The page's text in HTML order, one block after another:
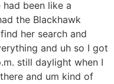
been like a
the Blackhawk
her search and
and uh so I got
still daylight when I
and um kind of